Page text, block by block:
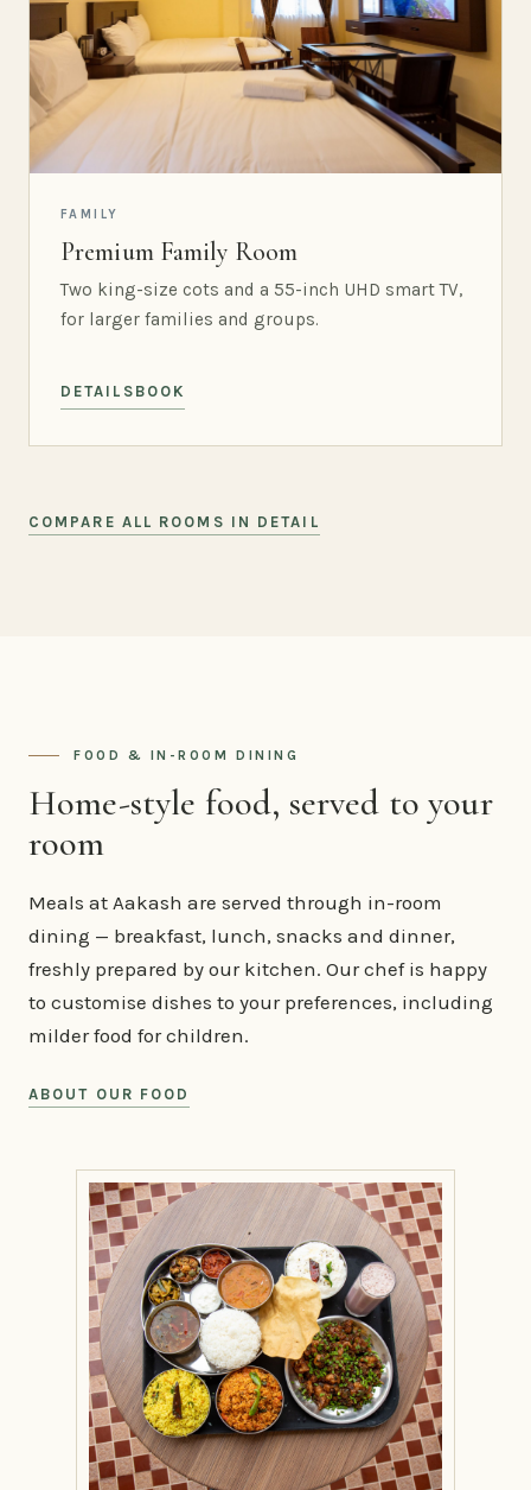
FAMILY
Premium Family Room
Two king-size cots and a 55-inch UHD smart TV,
for larger families and groups.
DETAILS BOOK
COMPARE ALL ROOMS IN DETAIL
FOOD & IN-ROOM DINING
Home-style food, served to your
room
Meals at Aakash are served through in-room
dining — breakfast, lunch, snacks and dinner,
freshly prepared by our kitchen. Our chef is happy
to customise dishes to your preferences, including
milder food for children.
ABOUT OUR FOOD